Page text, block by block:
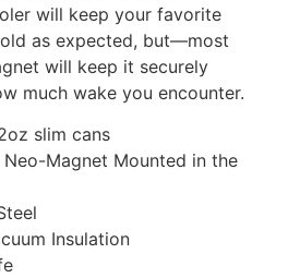
will keep your favorite
as expected, but—most
will keep it securely
much wake you encounter.
slim cans
Neo-Magnet Mounted in the
Insulation